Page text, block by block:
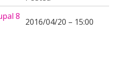
8
2016/04/20 – 15:00